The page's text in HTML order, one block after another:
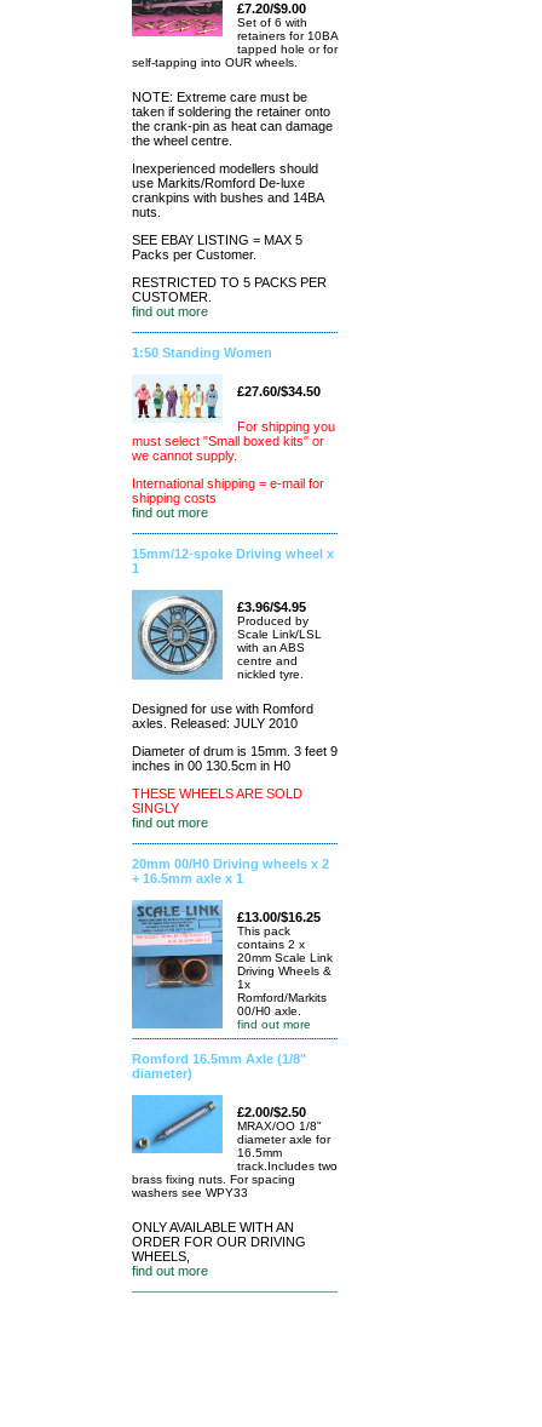
£7.20/$9.00
Set of 6 with
retainers for 10BA
tapped hole or for
self-tapping into OUR wheels.
NOTE: Extreme care must be
taken if soldering the retainer onto
the crank-pin as heat can damage
the wheel centre.
Inexperienced modellers should
use Markits/Romford De-luxe
crankpins with bushes and 14BA
nuts.
SEE EBAY LISTING = MAX 5
Packs per Customer.
RESTRICTED TO 5 PACKS PER
CUSTOMER.
find out more
1:50 Standing Women
£27.60/$34.50
For shipping you
must select "Small boxed kits" or
we cannot supply.
International shipping = e-mail for
shipping costs
find out more
15mm/12-spoke Driving wheel x
1
£3.96/$4.95
Produced by
Scale Link/LSL
with an ABS
centre and
nickled tyre.
Designed for use with Romford
axles. Released: JULY 2010
Diameter of drum is 15mm. 3 feet 9
inches in 00 130.5cm in H0
THESE WHEELS ARE SOLD
SINGLY
find out more
20mm 00/H0 Driving wheels x 2
+ 16.5mm axle x 1
£13.00/$16.25
This pack
contains 2 x
20mm Scale Link
Driving Wheels &
1x
Romford/Markits
00/H0 axle.
find out more
Romford 16.5mm Axle (1/8"
diameter)
£2.00/$2.50
MRAX/OO 1/8"
diameter axle for
16.5mm
track.Includes two
brass fixing nuts. For spacing
washers see WPY33
ONLY AVAILABLE WITH AN
ORDER FOR OUR DRIVING
WHEELS,
find out more